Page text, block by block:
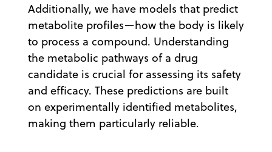
Additionally, we have models that predict
metabolite profiles—how the body is likely
to process a compound. Understanding
the metabolic pathways of a drug
candidate is crucial for assessing its safety
and efficacy. These predictions are built
on experimentally identified metabolites,
making them particularly reliable.